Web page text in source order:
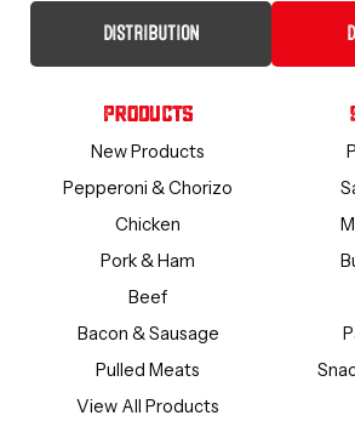
DISTRIBUTION
Products
New Products
Pepperoni & Chorizo
Chicken
Pork & Ham
Beef
Bacon & Sausage
Pulled Meats
View All Products